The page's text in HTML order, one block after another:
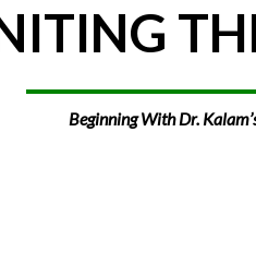
Beginning With Dr.